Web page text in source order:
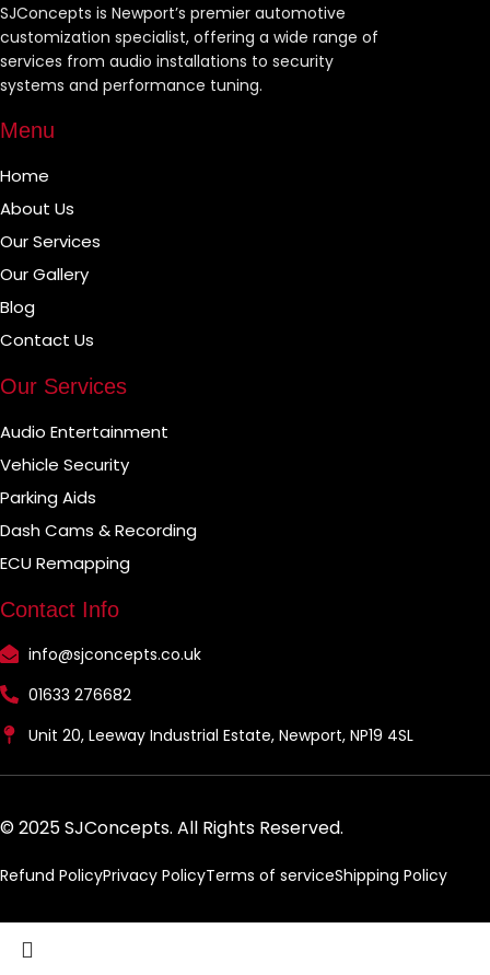
SJConcepts is Newport’s premier automotive
customization specialist, offering a wide range of
services from audio installations to security
systems and performance tuning.
Menu
Home
About Us
Our Services
Our Gallery
Blog
Contact Us
Our Services
Audio Entertainment
Vehicle Security
Parking Aids
Dash Cams & Recording
ECU Remapping
Contact Info
info@sjconcepts.co.uk
01633 276682
Unit 20, Leeway Industrial Estate, Newport, NP19 4SL
© 2025 SJConcepts. All Rights Reserved.
Refund PolicyPrivacy PolicyTerms of serviceShipping Policy